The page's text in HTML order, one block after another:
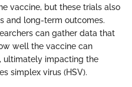
vaccine, but these trials also
and long-term outcomes.
can gather data that
well the vaccine can
ultimately impacting the
simplex virus (HSV).